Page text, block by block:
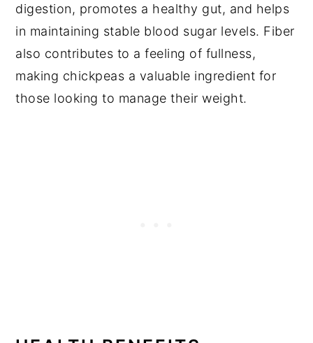
digestion, promotes a healthy gut, and helps
in maintaining stable blood sugar levels. Fiber
also contributes to a feeling of fullness,
making chickpeas a valuable ingredient for
those looking to manage their weight.